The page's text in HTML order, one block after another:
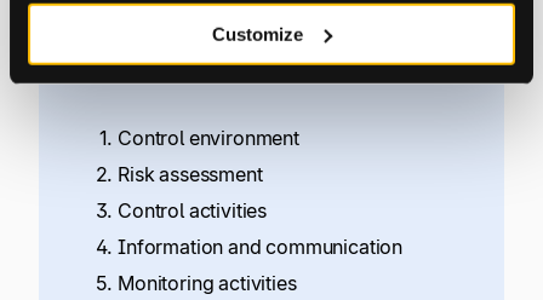
Customize
In the COSO Framework, a system of internal
control includes five integrated components:
Control environment
Risk assessment
Control activities
Information and communication
Monitoring activities